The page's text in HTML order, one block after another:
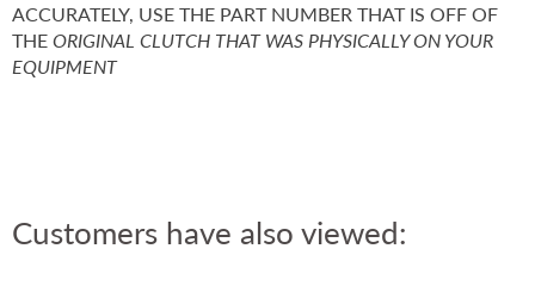
ACCURATELY, USE THE PART NUMBER THAT IS OFF OF
THE ORIGINAL CLUTCH THAT WAS PHYSICALLY ON YOUR
EQUIPMENT
Customers have also viewed: